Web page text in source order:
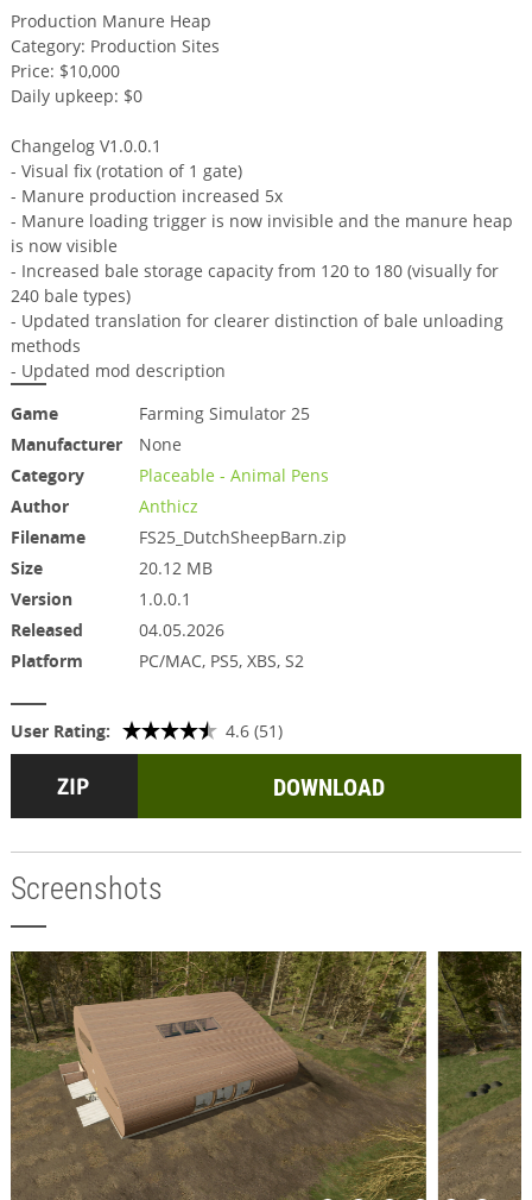
Production Manure Heap
Category: Production Sites
Price: $10,000
Daily upkeep: $0
Changelog V1.0.0.1
- Visual fix (rotation of 1 gate)
- Manure production increased 5x
- Manure loading trigger is now invisible and the manure heap
is now visible
- Increased bale storage capacity from 120 to 180 (visually for
240 bale types)
- Updated translation for clearer distinction of bale unloading
methods
- Updated mod description
Game
Farming Simulator 25
Manufacturer
None
Category
Placeable - Animal Pens
Author
Anthicz
Filename
FS25_DutchSheepBarn.zip
Size
20.12 MB
Version
1.0.0.1
Released
04.05.2026
Platform
PC/MAC, PS5, XBS, S2
User Rating: 4.6 (51)
DOWNLOAD
Screenshots